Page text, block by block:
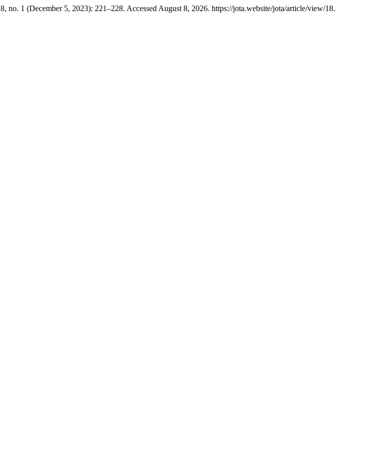
8, no. 1 (December 5, 2023): 221–228. Accessed August 8, 2026. https://jota.website/jota/article/view/18.